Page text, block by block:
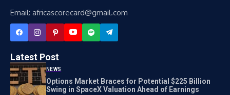
Email: africascorecard@gmail.com
Latest Post
NEWS
Options Market Braces for Potential $225 Billion
Swing in SpaceX Valuation Ahead of Earnings